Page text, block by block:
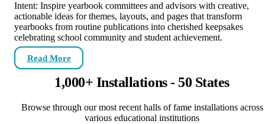
Intent: Inspire yearbook committees and advisors with creative,
actionable ideas for themes, layouts, and pages that transform
yearbooks from routine publications into cherished keepsakes
celebrating school community and student achievement.
Read More
1,000+ Installations - 50 States
Browse through our most recent halls of fame installations across
various educational institutions